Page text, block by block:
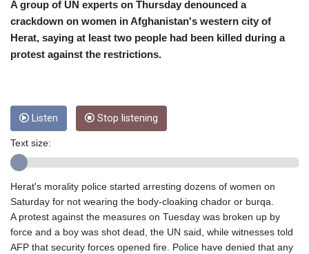
CUC 1
CUP 26.5
CVE 95.372573
ETB 160.923669
FJD 2.20855
FKP 0.740916
GBP 0.741235
GEL 2.610391
A group of UN experts on Thursday denounced a
crackdown on women in Afghanistan's western city of
Herat, saying at least two people had been killed during a
protest against the restrictions.
Listen Stop listening
Text size:
Herat's morality police started arresting dozens of women on
Saturday for not wearing the body-cloaking chador or burqa.
A protest against the measures on Tuesday was broken up by
force and a boy was shot dead, the UN said, while witnesses told
AFP that security forces opened fire. Police have denied that any